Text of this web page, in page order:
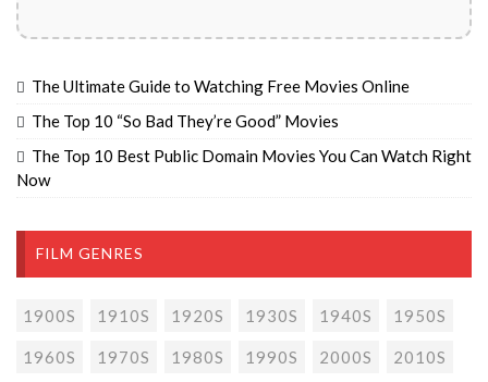
The Ultimate Guide to Watching Free Movies Online
The Top 10 “So Bad They’re Good” Movies
The Top 10 Best Public Domain Movies You Can Watch Right
Now
FILM GENRES
1900S 1910S 1920S 1930S 1940S 1950S
1960S 1970S 1980S 1990S 2000S 2010S